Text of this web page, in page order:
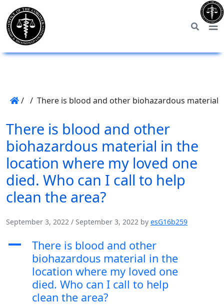
/ / There is blood and other biohazardous material
There is blood and other
biohazardous material in the
location where my loved one
died. Who can I call to help
clean the area?
September 3, 2022 / September 3, 2022 by esG16b259
A
There is blood and other
biohazardous material in the
location where my loved one
died. Who can I call to help
clean the area?